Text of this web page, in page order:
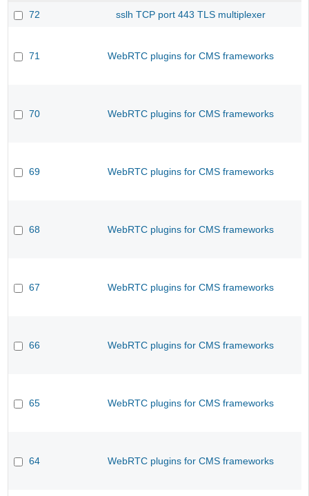
72
sslh TCP port 443 TLS multiplexer
71 WebRTC plugins for CMS frameworks
70 WebRTC plugins for CMS frameworks
69 WebRTC plugins for CMS frameworks
68 WebRTC plugins for CMS frameworks
67 WebRTC plugins for CMS frameworks
66 WebRTC plugins for CMS frameworks
65 WebRTC plugins for CMS frameworks
64 WebRTC plugins for CMS frameworks